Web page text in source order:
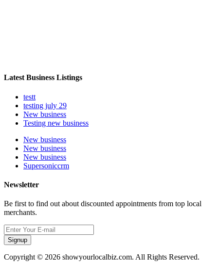
Latest Business Listings
testt
testing july 29
New business
Testing new business
New business
New business
New business
Supersoniccrm
Newsletter
Be first to find out about discounted appointments from top local
merchants.
Signup
Copyright © 2026 showyourlocalbiz.com. All Rights Reserved.